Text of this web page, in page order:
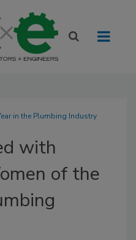
in the Plumbing Industry
with
of the